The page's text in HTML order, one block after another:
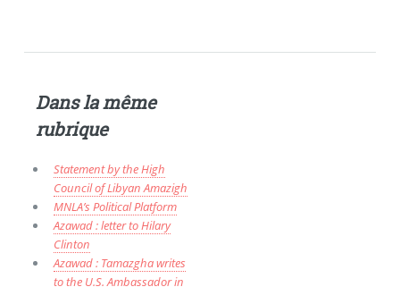
Dans la même
rubrique
Statement by the High
Council of Libyan Amazigh
MNLA’s Political Platform
Azawad : letter to Hilary
Clinton
Azawad : Tamazgha writes
to the U.S. Ambassador in